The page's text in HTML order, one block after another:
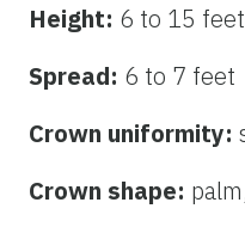
Height: 6 to 15 feet
Spread: 6 to 7 feet
Crown uniformity:
Crown shape: